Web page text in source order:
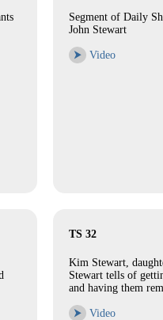
Segment of Daily
John Stewart
⮞ Video
TS 32
Kim Stewart,
Stewart tells of
and having them
⮞ Video